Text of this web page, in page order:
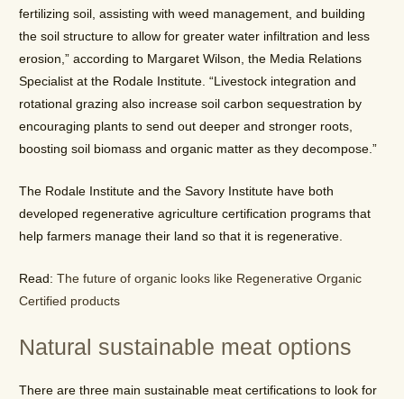
fertilizing soil, assisting with weed management, and building
the soil structure to allow for greater water infiltration and less
erosion,” according to Margaret Wilson, the Media Relations
Specialist at the Rodale Institute. “Livestock integration and
rotational grazing also increase soil carbon sequestration by
encouraging plants to send out deeper and stronger roots,
boosting soil biomass and organic matter as they decompose.”
The Rodale Institute and the Savory Institute have both
developed regenerative agriculture certification programs that
help farmers manage their land so that it is regenerative.
Read:The future of organic looks like Regenerative Organic
Certified products
Natural sustainable meat options
There are three main sustainable meat certifications to look for